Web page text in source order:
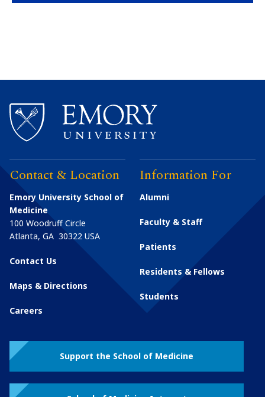
Contact & Location
Emory University School of
Medicine
100 Woodruff Circle
Atlanta, GA 30322 USA
Contact Us
Maps & Directions
Careers
Information For
Alumni
Faculty & Staff
Patients
Residents & Fellows
Students
Support the School of Medicine